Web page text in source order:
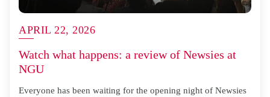
APRIL 22, 2026
Watch what happens: a review of Newsies at
NGU
Everyone has been waiting for the opening night of Newsies